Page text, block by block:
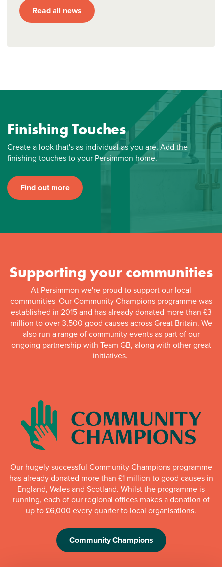
Read all news
Finishing Touches
Create a look that's as individual as you are. Add the
finishing touches to your Persimmon home.
Find out more
Supporting your communities
At Persimmon we're proud to support our local
communities. Our Community Champions programme was
established in 2015 and has already donated more than £3
million to over 3,500 good causes across Great Britain. We
also run a range of community events as part of our
ongoing partnership with Team GB, along with other great
initiatives.
Our hugely successful Community Champions programme
has already donated more than £1 million to good causes in
England, Wales and Scotland. Whilst the programme is
running, each of our regional offices makes a donation of
up to £6,000 every quarter to local organisations.
Community Champions